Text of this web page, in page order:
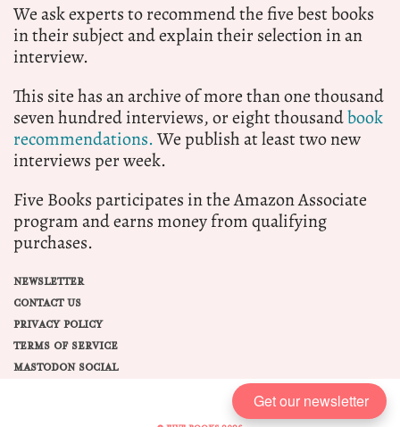
We ask experts to recommend the five best books
in their subject and explain their selection in an
interview.
This site has an archive of more than one thousand
seven hundred interviews, or eight thousandbook
recommendations.We publish at least two new
interviews per week.
Five Books participates in the Amazon Associate
program and earns money from qualifying
purchases.
NEWSLETTER
CONTACT US
PRIVACY POLICY
TERMS OF SERVICE
MASTODON SOCIAL
Get our newsletter